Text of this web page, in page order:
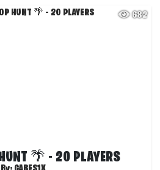
682
🌴 - 20 PLAYERS